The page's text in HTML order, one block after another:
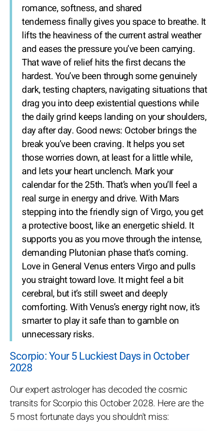
romance, softness, and shared
tenderness finally gives you space to breathe. It
lifts the heaviness of the current astral weather
and eases the pressure you’ve been carrying.
That wave of relief hits the first decans the
hardest. You’ve been through some genuinely
dark, testing chapters, navigating situations that
drag you into deep existential questions while
the daily grind keeps landing on your shoulders,
day after day. Good news: October brings the
break you’ve been craving. It helps you set
those worries down, at least for a little while,
and lets your heart unclench. Mark your
calendar for the 25th. That’s when you’ll feel a
real surge in energy and drive. With Mars
stepping into the friendly sign of Virgo, you get
a protective boost, like an energetic shield. It
supports you as you move through the intense,
demanding Plutonian phase that’s coming.
Love in GeneralVenus enters Virgo and pulls
you straight toward love. It might feel a bit
cerebral, but it’s still sweet and deeply
comforting. With Venus’s energy right now, it’s
smarter to play it safe than to gamble on
unnecessary risks.
Scorpio: Your 5 Luckiest Days in October
2028
Our expert astrologer has decoded the cosmic
transits for Scorpio this October 2028. Here are the
5 most fortunate days you shouldn't miss: